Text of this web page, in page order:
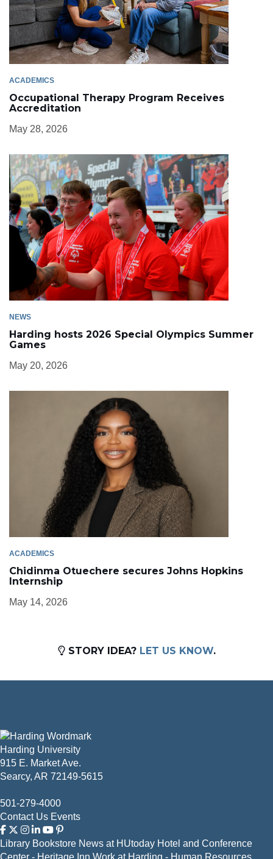
ACADEMICS
Occupational Therapy Program Receives
Accreditation
May 28, 2026
NEWS
Harding hosts 2026 Special Olympics Summer
Games
May 20, 2026
ACADEMICS
Chidinma Otuechere secures Johns Hopkins
Internship
May 14, 2026
STORY IDEA? LET US KNOW.
Harding University
915 E. Market Ave.
Searcy, AR 72149-5615
501-279-4000
Contact Us Events
Library Bookstore News at HUtoday Hotel and Conference
Center - Heritage Inn Work at Harding - Human Resources